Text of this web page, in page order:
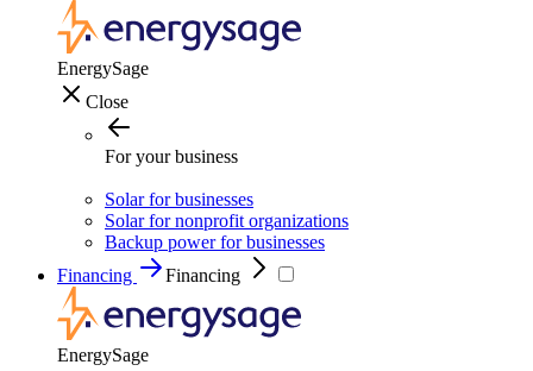
EnergySage
Close
For your business
Solar for businesses
Solar for nonprofit organizations
Backup power for businesses
Financing
Financing
EnergySage